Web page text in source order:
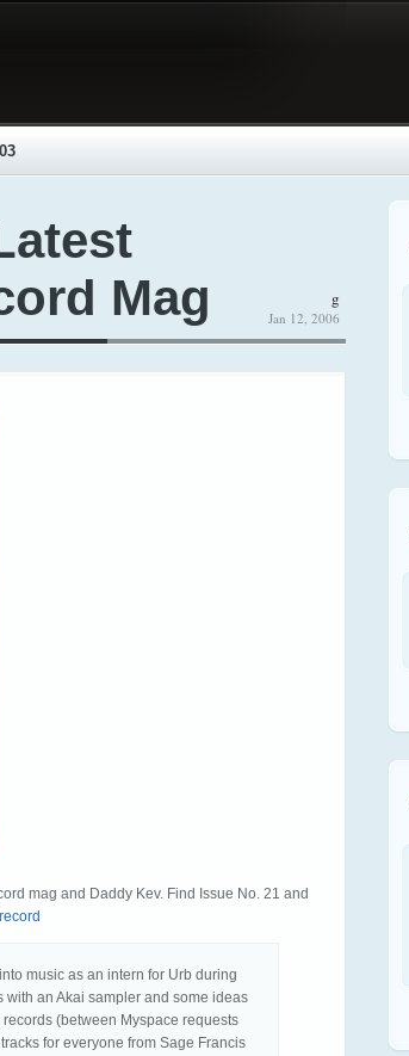
Mag
g
Jan 12, 2006
mag and Daddy Kev. Find Issue No. 21 and
music as an intern for Urb during
an Akai sampler and some ideas
(between Myspace requests
for everyone from Sage Francis